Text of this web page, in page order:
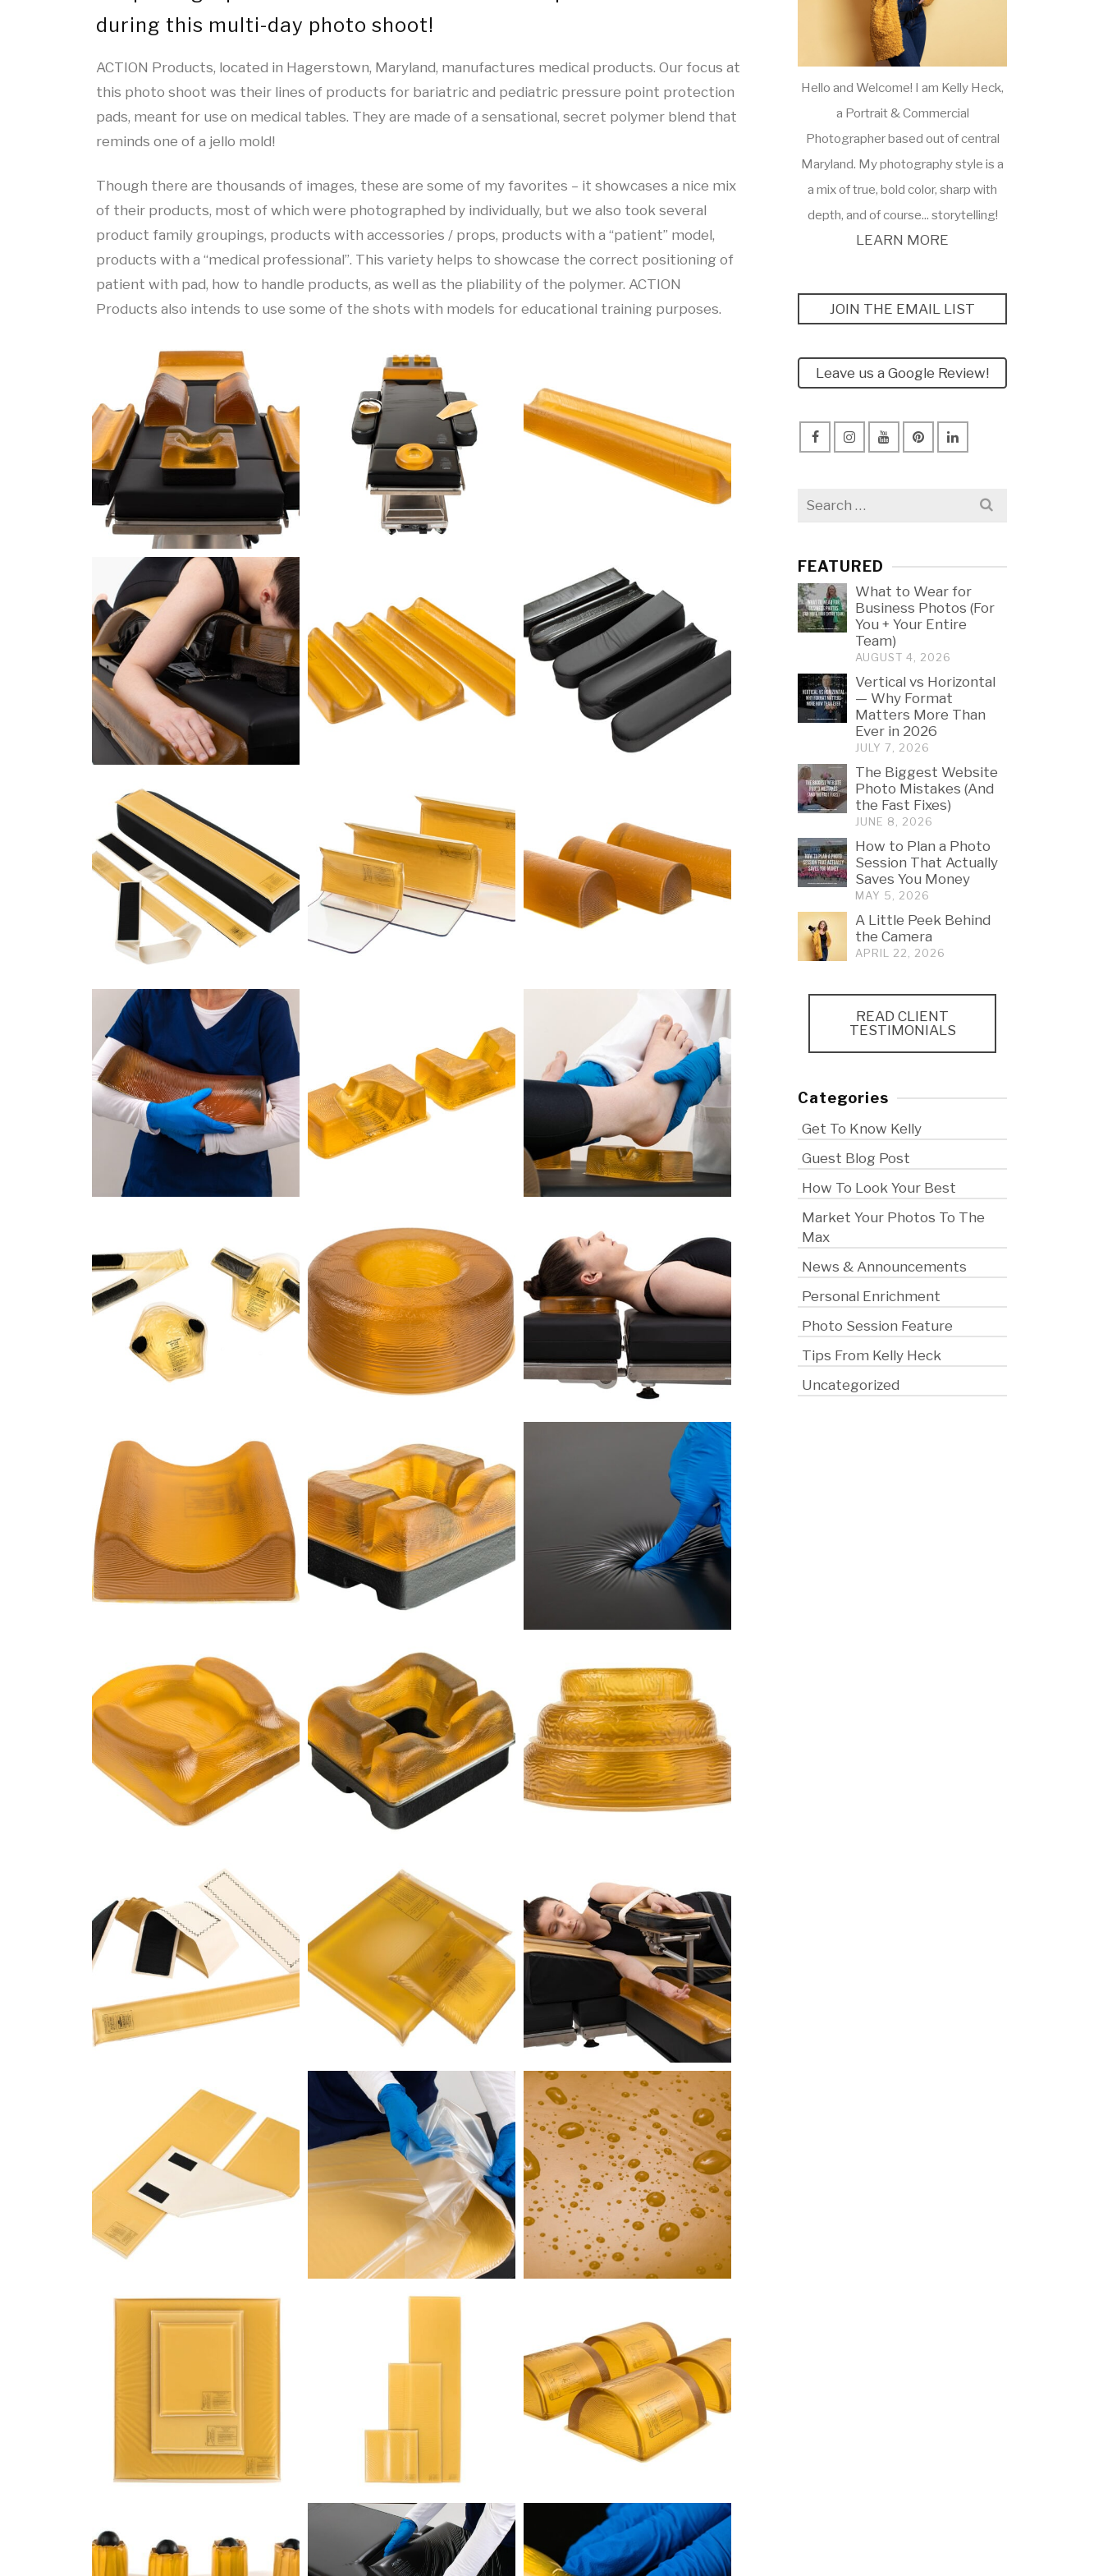
during this multi-day photo shoot!
ACTION Products, located in Hagerstown, Maryland, manufactures medical products. Our focus at
this photo shoot was their lines of products for bariatric and pediatric pressure point protection
pads, meant for use on medical tables. They are made of a sensational, secret polymer blend that
reminds one of a jello mold!
Though there are thousands of images, these are some of my favorites – it showcases a nice mix
of their products, most of which were photographed by individually, but we also took several
product family groupings, products with accessories / props, products with a “patient” model,
products with a “medical professional”. This variety helps to showcase the correct positioning of
patient with pad, how to handle products, as well as the pliability of the polymer. ACTION
Products also intends to use some of the shots with models for educational training purposes.
Hello and Welcome! I am Kelly Heck,
a Portrait & Commercial
Photographer based out of central
Maryland. My photography style is a
a mix of true, bold color, sharp with
depth, and of course... storytelling!
LEARN MORE
JOIN THE EMAIL LIST
Leave us a Google Review!
Search
for:
FEATURED
What to Wear for
Business Photos (For
You + Your Entire
Team)
AUGUST 4, 2026
Vertical vs Horizontal
— Why Format
Matters More Than
Ever in 2026
JULY 7, 2026
The Biggest Website
Photo Mistakes (And
the Fast Fixes)
JUNE 8, 2026
How to Plan a Photo
Session That Actually
Saves You Money
MAY 5, 2026
A Little Peek Behind
the Camera
APRIL 22, 2026
READ CLIENT
TESTIMONIALS
Categories
Get To Know Kelly
Guest Blog Post
How To Look Your Best
Market Your Photos To The
Max
News & Announcements
Personal Enrichment
Photo Session Feature
Tips From Kelly Heck
Uncategorized